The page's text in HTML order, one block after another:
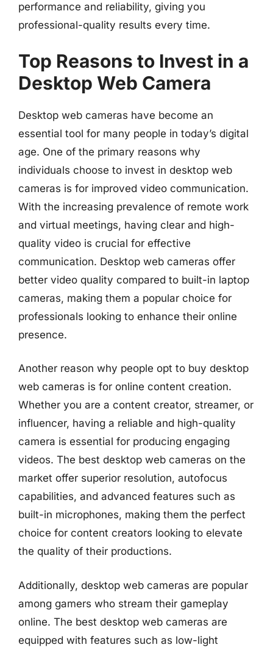
performance and reliability, giving you
professional-quality results every time.
Top Reasons to Invest in a
Desktop Web Camera
Desktop web cameras have become an
essential tool for many people in today’s digital
age. One of the primary reasons why
individuals choose to invest in desktop web
cameras is for improved video communication.
With the increasing prevalence of remote work
and virtual meetings, having clear and high-
quality video is crucial for effective
communication. Desktop web cameras offer
better video quality compared to built-in laptop
cameras, making them a popular choice for
professionals looking to enhance their online
presence.
Another reason why people opt to buy desktop
web cameras is for online content creation.
Whether you are a content creator, streamer, or
influencer, having a reliable and high-quality
camera is essential for producing engaging
videos. The best desktop web cameras on the
market offer superior resolution, autofocus
capabilities, and advanced features such as
built-in microphones, making them the perfect
choice for content creators looking to elevate
the quality of their productions.
Additionally, desktop web cameras are popular
among gamers who stream their gameplay
online. The best desktop web cameras are
equipped with features such as low-light